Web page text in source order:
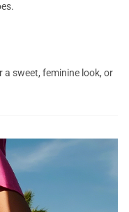
a sweet, feminine look, or